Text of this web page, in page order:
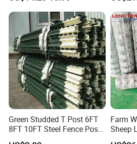
Resistant Weatherproof
Durable Garden Fence Panel
for Residential B
Panels
Farm
Green Studded T Post 6FT
8FT 10FT Steel Fence Post
for Farm
Farm
Sheep